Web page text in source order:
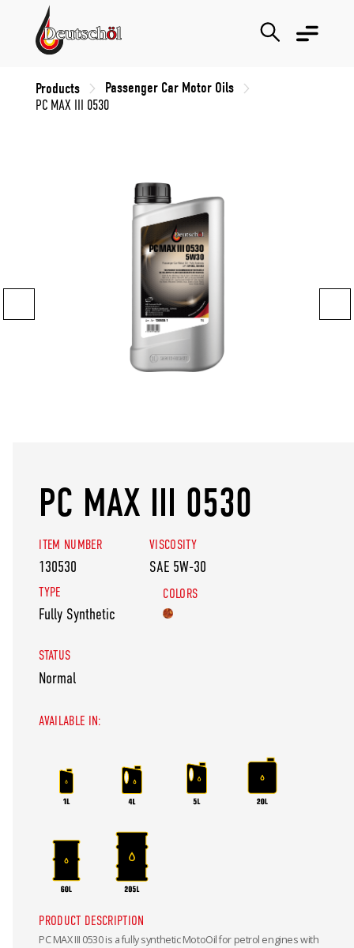
Products Passenger Car Motor Oils
PC MAX III 0530
PC MAX III 0530
ITEM NUMBER
130530
VISCOSITY
SAE 5W-30
TYPE
Fully Synthetic
COLORS
STATUS
Normal
AVAILABLE IN:
PRODUCT DESCRIPTION
PC MAX III 0530 is a fully synthetic MotoOil for petrol engines with